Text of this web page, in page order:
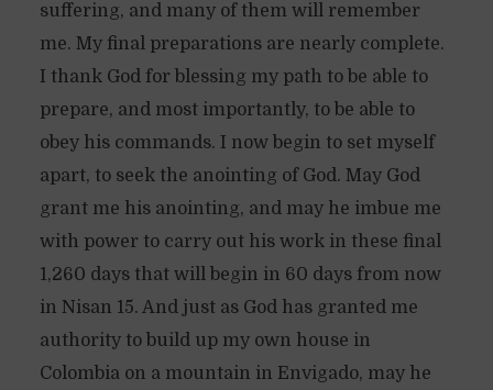
suffering, and many of them will remember
me. My final preparations are nearly complete.
I thank God for blessing my path to be able to
prepare, and most importantly, to be able to
obey his commands. I now begin to set myself
apart, to seek the anointing of God. May God
grant me his anointing, and may he imbue me
with power to carry out his work in these final
1,260 days that will begin in 60 days from now
in Nisan 15. And just as God has granted me
authority to build up my own house in
Colombia on a mountain in Envigado, may he